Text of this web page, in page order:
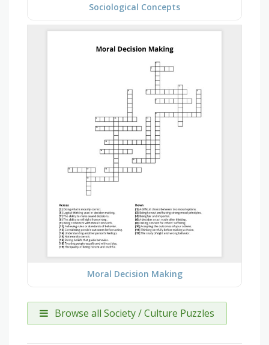
Sociological Concepts
Moral Decision Making
Browse all Society / Culture Puzzles